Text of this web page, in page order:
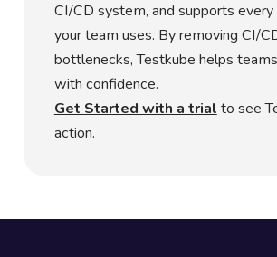
CI/CD system, and supports
your team uses. By removing CI/
bottlenecks, Testkube helps
with confidence.
Get Started with a trial to see
action.